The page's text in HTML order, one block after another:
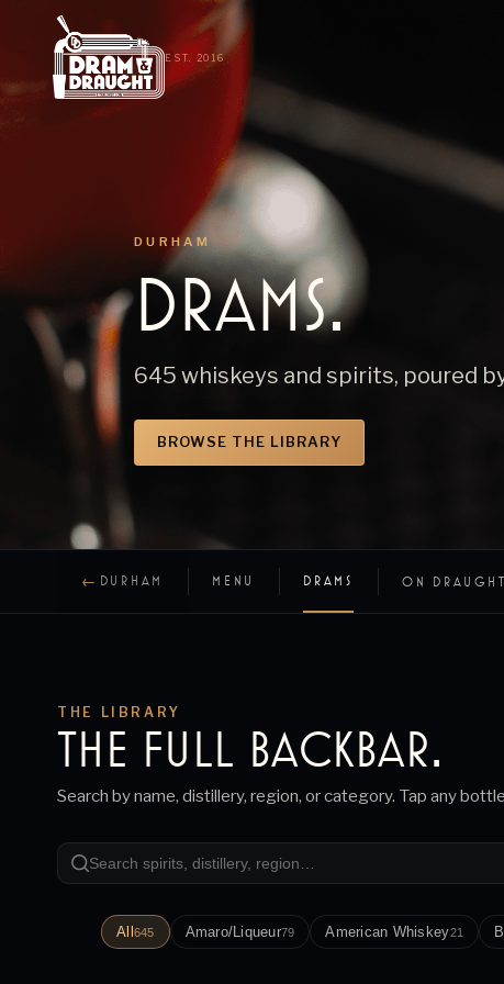
EST. 2016
DURHAM
Drams.
645 whiskeys and spirits, poured
BROWSE THE LIBRARY
← DURHAM MENU DRAMS ON DRAUGHT
THE LIBRARY
THE FULL BACKBAR.
Search by name, distillery, region, or category. Tap any
All 645 Amaro/Liqueur79 American Whiskey21